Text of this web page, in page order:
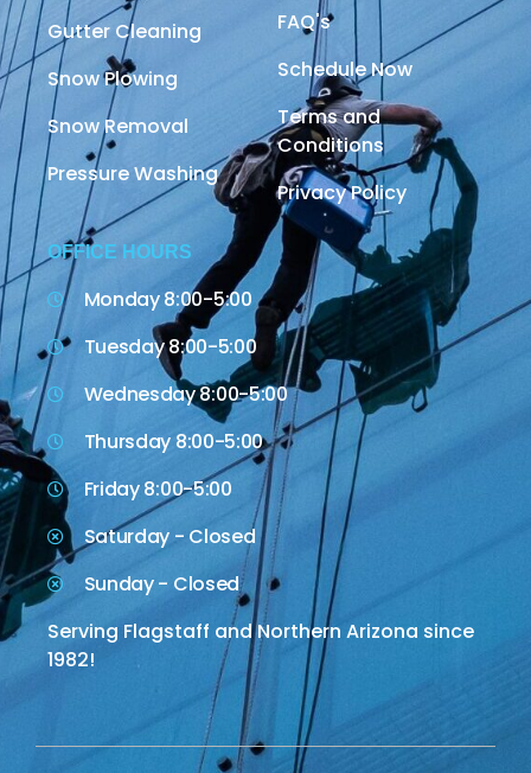
Gutter Cleaning
Snow Plowing
Snow Removal
Pressure Washing
FAQ's
Schedule Now
Terms and
Conditions
Privacy Policy
OFFICE HOURS
Monday 8:00-5:00
Tuesday 8:00-5:00
Wednesday 8:00-5:00
Thursday 8:00-5:00
Friday 8:00-5:00
Saturday - Closed
Sunday - Closed
Serving Flagstaff and Northern Arizona since
1982!